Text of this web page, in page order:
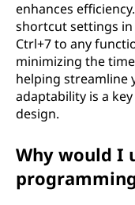
enhances
shortcut settings
Ctrl+7 to any
minimizing the
helping streamline
adaptability is a
design.
Why would I